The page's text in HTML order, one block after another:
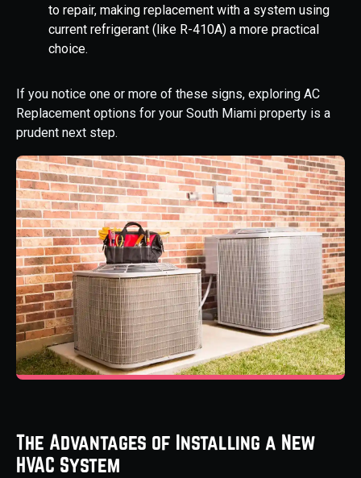
to repair, making replacement with a system using
current refrigerant (like R-410A) a more practical
choice.
If you notice one or more of these signs, exploring AC
Replacement options for your South Miami property is a
prudent next step.
The Advantages of Installing a New
HVAC System